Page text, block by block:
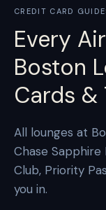
CREDIT CARD
Every
Boston
Cards
All lounges at
Chase Sapphire
Club, Priority
you in.